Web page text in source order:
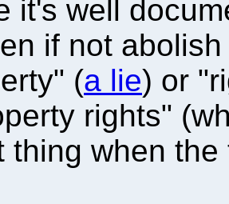
it's well
if not
(a lie) or
rights"
thing when